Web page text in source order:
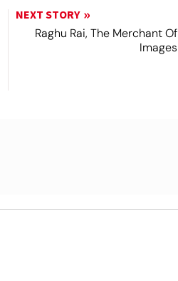
NEXT STORY
Raghu Rai, The Merchant Of
Images